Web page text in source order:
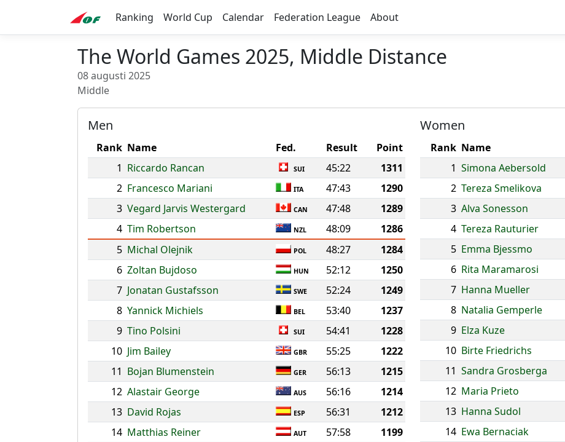
Ranking World Cup Calendar Federation League About
The World Games 2025, Middle Distance
08 augusti 2025
Middle
Men
Rank Name Fed. Result
Point
1 Riccardo Rancan SUI 45:22
1311
2 Francesco Mariani ITA 47:43
1290
3 Vegard Jarvis Westergard CAN 47:48
1289
4 Tim Robertson NZL 48:09
1286
5 Michal Olejnik POL 48:27
1284
6 Zoltan Bujdoso HUN 52:12
1250
7 Jonatan Gustafsson SWE 52:24
1249
8 Yannick Michiels BEL 53:40
1237
9 Tino Polsini SUI 54:41
1228
10 Jim Bailey GBR 55:25
1222
11 Bojan Blumenstein GER 56:13
1215
12 Alastair George AUS 56:16
1214
13 David Rojas ESP 56:31
1212
14 Matthias Reiner AUT 57:58
1199
Women
Rank Name
1 Simona Aebersold
2 Tereza Smelikova
3 Alva Sonesson
4 Tereza Rauturier
5 Emma Bjessmo
6 Rita Maramarosi
7 Hanna Mueller
8 Natalia Gemperle
9 Elza Kuze
10 Birte Friedrichs
11 Sandra Grosberga
12 Maria Prieto
13 Hanna Sudol
14 Ewa Bernaciak